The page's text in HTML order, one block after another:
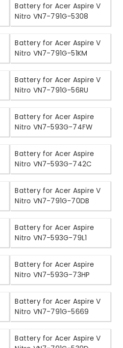
Battery for Acer Aspire V
Nitro VN7-791G-5308
Battery for Acer Aspire V
Nitro VN7-791G-51KM
Battery for Acer Aspire V
Nitro VN7-791G-56RU
Battery for Acer Aspire
Nitro VN7-593G-74FW
Battery for Acer Aspire
Nitro VN7-593G-742C
Battery for Acer Aspire V
Nitro VN7-791G-70DB
Battery for Acer Aspire
Nitro VN7-593G-79L1
Battery for Acer Aspire
Nitro VN7-593G-73HP
Battery for Acer Aspire V
Nitro VN7-791G-5669
Battery for Acer Aspire V